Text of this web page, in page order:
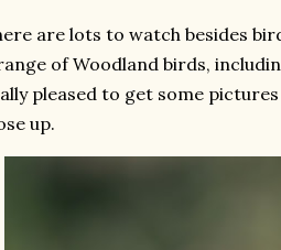
are lots to watch besides
of Woodland birds,
pleased to get some
up.